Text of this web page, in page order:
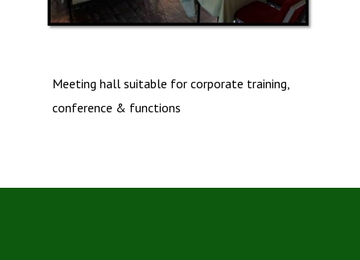
Meeting hall suitable for corporate training,
conference & functions